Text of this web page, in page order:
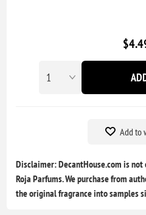
Add to
Disclaimer: DecantHouse.com is
Roja Parfums. We purchase from
the original fragrance into samples